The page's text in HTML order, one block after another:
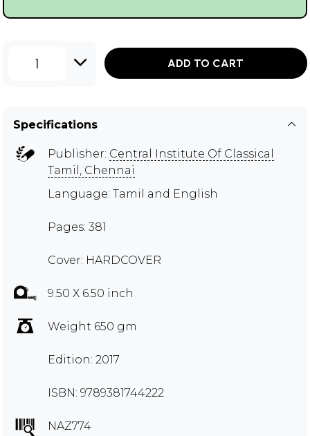
1 ADD TO CART
Specifications
Publisher: Central Institute Of Classical
Tamil, Chennai
Language: Tamil and English
Pages: 381
Cover: HARDCOVER
9.50 X 6.50 inch
Weight 650 gm
Edition: 2017
ISBN: 9789381744222
NAZ774